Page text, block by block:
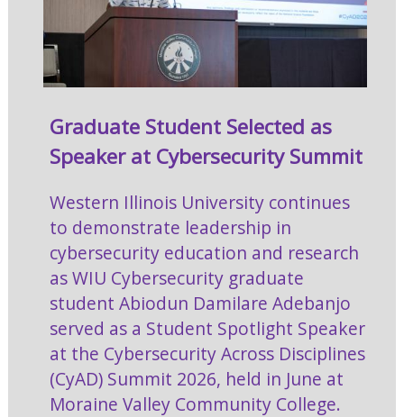
Graduate Student Selected as
Speaker at Cybersecurity Summit
Western Illinois University continues
to demonstrate leadership in
cybersecurity education and research
as WIU Cybersecurity graduate
student Abiodun Damilare Adebanjo
served as a Student Spotlight Speaker
at the Cybersecurity Across Disciplines
(CyAD) Summit 2026, held in June at
Moraine Valley Community College.